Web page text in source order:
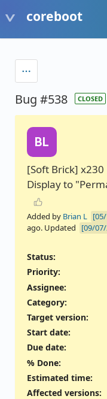
coreboot
Bug #538 CLOSED
BL
[Soft Brick]
Display to
Added by Brian L
ago. Updated
Status:
Priority:
Assignee:
Category:
Target version:
Start date:
Due date:
% Done:
Estimated time:
Affected versions: